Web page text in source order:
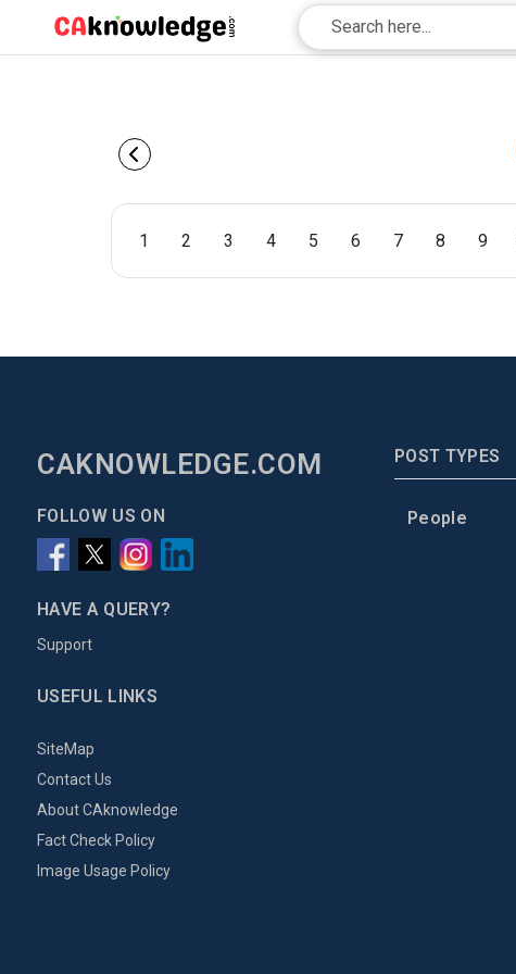
1 2 3 4 5 6 7 8 9
CAKNOWLEDGE.COM
FOLLOW US ON
HAVE A QUERY?
Support
USEFUL LINKS
SiteMap
Contact Us
About CAknowledge
Fact Check Policy
Image Usage Policy
POST TYPES
People